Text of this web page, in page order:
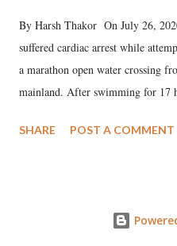
By Harsh Thakor On July 26,
suffered cardiac arrest while
a marathon open water crossing
mainland. After swimming for 17
medical staff at Harbor-UCLA
SHARE POST A COMMENT